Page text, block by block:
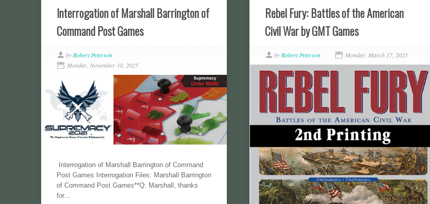
Interrogation of Marshall Barrington of
Command Post Games
by Robert Peterson
Monday, November 10, 2025
Interrogation of Marshall Barrington of Command
Post Games Interrogation Files: Marshall Barrington
of Command Post Games**Q: Marshall, thanks
for...
Rebel Fury: Battles of the American
Civil War by GMT Games
by Robert Peterson Monday, March 17, 2025